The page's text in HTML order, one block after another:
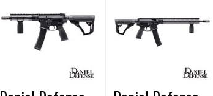
ALL
ADD
SELECTED
Products